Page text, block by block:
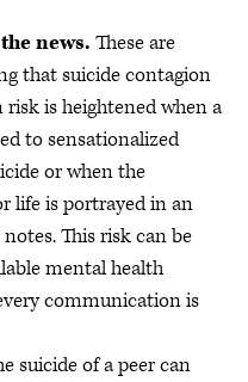
news. These are
that suicide contagion
is heightened when a
to sensationalized
or when the
life is portrayed in an
This risk can be
mental health
communication is
suicide of a peer can